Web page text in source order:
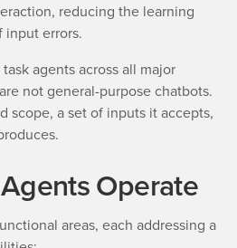
reducing the learning
input errors.
agents across all major
not general-purpose chatbots.
scope, a set of inputs it accepts,
Operate
areas, each addressing a